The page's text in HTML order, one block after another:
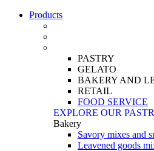
Products
PASTRY
GELATO
BAKERY AND
RETAIL
FOOD SERVICE
EXPLORE OUR
Bakery
Savory mixes and
Leavened goods